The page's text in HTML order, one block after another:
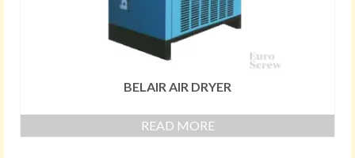
BELAIR AIR DRYER
READ MORE